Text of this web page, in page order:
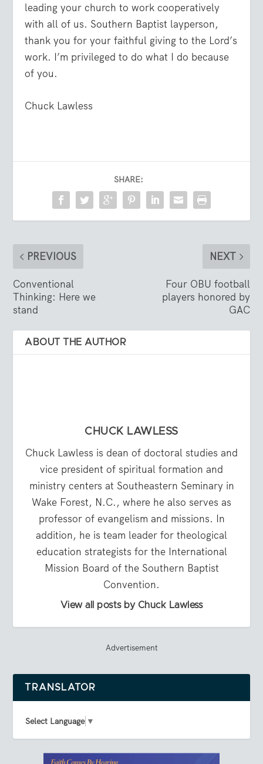
leading your church to work cooperatively
with all of us. Southern Baptist layperson,
thank you for your faithful giving to the Lord’s
work. I’m privileged to do what I do because
of you.
Chuck Lawless
SHARE:
PREVIOUS
Conventional
Thinking: Here we
stand
NEXT
Four OBU football
players honored by
GAC
ABOUT THE AUTHOR
CHUCK LAWLESS
Chuck Lawless is dean of doctoral studies and
vice president of spiritual formation and
ministry centers at Southeastern Seminary in
Wake Forest, N.C., where he also serves as
professor of evangelism and missions. In
addition, he is team leader for theological
education strategists for the International
Mission Board of the Southern Baptist
Convention.
View all posts by Chuck Lawless
Advertisement
TRANSLATOR
Select Language ▼